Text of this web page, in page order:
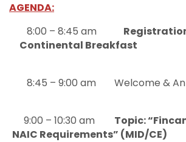
AGENDA:
8:00 – 8:45 am
Continental Breakfast
8:45 – 9:00 am Welcome &
9:00 – 10:30 am Topic:
NAIC Requirements” (MID/CE)